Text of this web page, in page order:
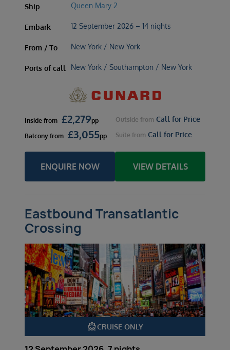
Ship Queen Mary 2
Embark 12 September 2026 – 14 nights
From / To New York / New York
Ports of call New York / Southampton / New York
Inside from £2,279pp Outside from Call for Price
Balcony from £3,055pp Suite from Call for Price
ENQUIRE NOW VIEW DETAILS
Eastbound Transatlantic
Crossing
directions_boatCRUISE ONLY